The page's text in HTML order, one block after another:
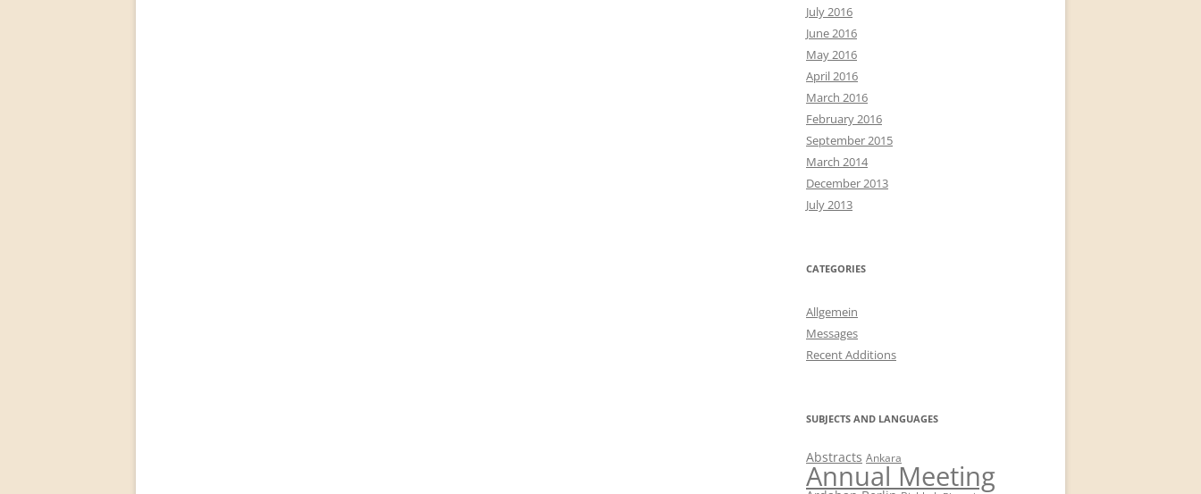
July 2016
June 2016
May 2016
April 2016
March 2016
February 2016
September 2015
March 2014
December 2013
July 2013
CATEGORIES
Allgemein
Messages
Recent Additions
SUBJECTS AND LANGUAGES
Abstracts Ankara
Annual Meeting